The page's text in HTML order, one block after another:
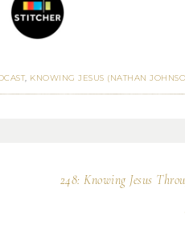
, KNOWING JESUS (NATHAN
248: Knowing Jesus